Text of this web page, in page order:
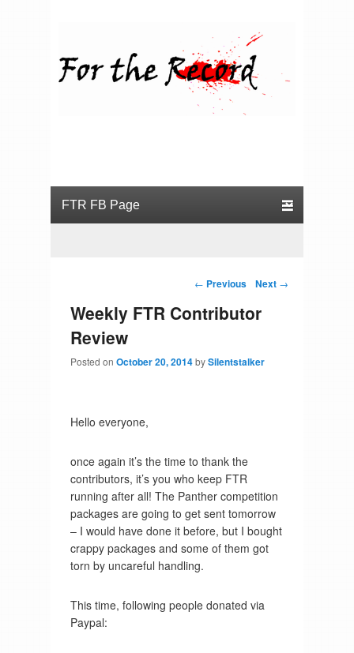
Post navigation
← Previous Next →
Weekly FTR Contributor
Review
Posted on October 20, 2014bySilentstalker
Hello everyone,
once again it’s the time to thank the
contributors, it’s you who keep FTR
running after all! The Panther competition
packages are going to get sent tomorrow
– I would have done it before, but I bought
crappy packages and some of them got
torn by uncareful handling.
This time, following people donated via
Paypal: